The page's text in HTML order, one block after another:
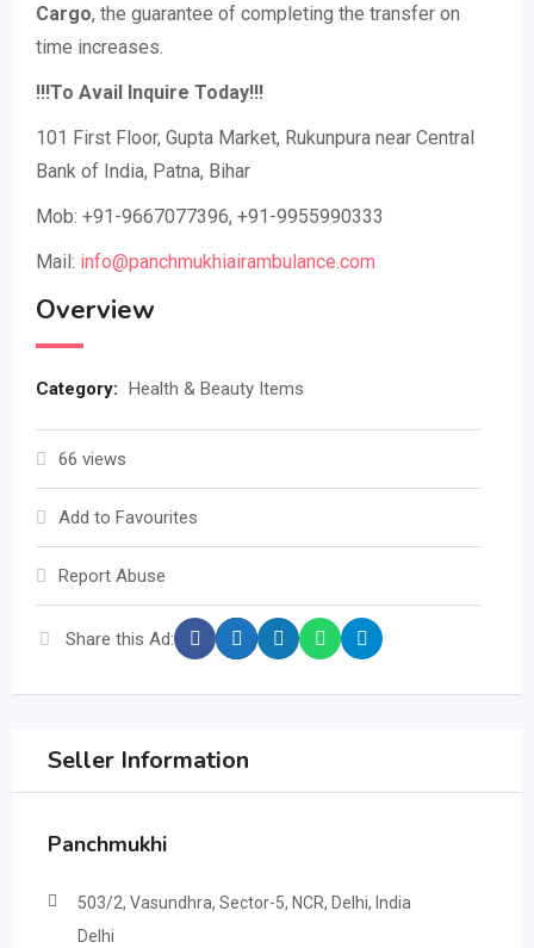
Cargo, the guarantee of completing the transfer on
time increases.
!!!To Avail Inquire Today!!!
101 First Floor, Gupta Market, Rukunpura near Central
Bank of India, Patna, Bihar
Mob: +91-9667077396, +91-9955990333
Mail: info@panchmukhiairambulance.com
Overview
Category: Health & Beauty Items
66 views
Add to Favourites
Report Abuse
Share this Ad:
Seller Information
Panchmukhi
503/2, Vasundhra, Sector-5, NCR, Delhi, India
Delhi